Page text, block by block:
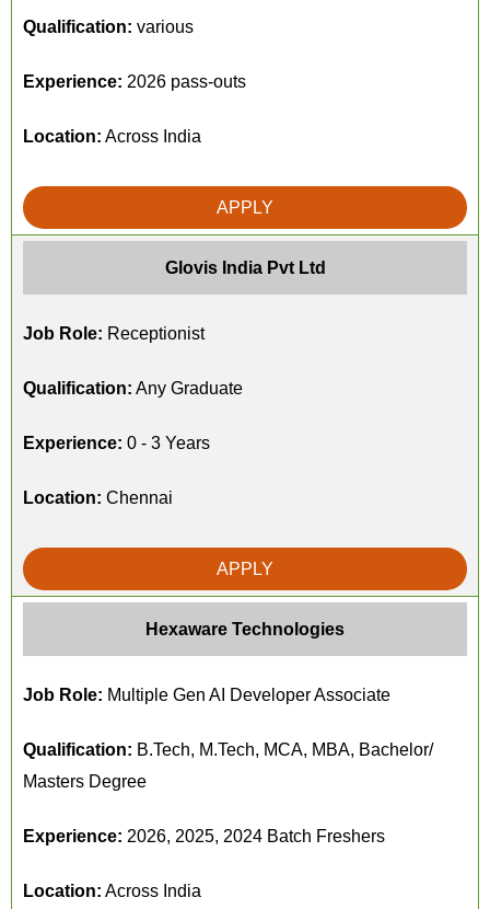
Qualification: various
Experience: 2026 pass-outs
Location: Across India
APPLY
Glovis India Pvt Ltd
Job Role: Receptionist
Qualification: Any Graduate
Experience: 0 - 3 Years
Location: Chennai
APPLY
Hexaware Technologies
Job Role: Multiple Gen AI Developer Associate
Qualification: B.Tech, M.Tech, MCA, MBA, Bachelor/
Masters Degree
Experience: 2026, 2025, 2024 Batch Freshers
Location: Across India